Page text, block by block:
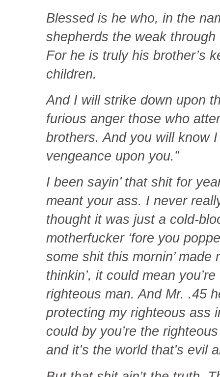
Blessed is he who, in the
shepherds the weak
For he is truly his brother’s
children.
And I will strike down upon
furious anger those who
brothers. And you will know
vengeance upon you.”
I been sayin’ that shit for
meant your ass. I never
thought it was just a cold-
motherfucker ‘fore you
some shit this mornin’ made
thinkin’, it could mean
righteous man. And Mr. .45
protecting my righteous ass
could by you’re the
and it’s the world that’s evil